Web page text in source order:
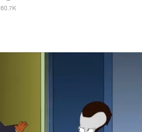
60.7K